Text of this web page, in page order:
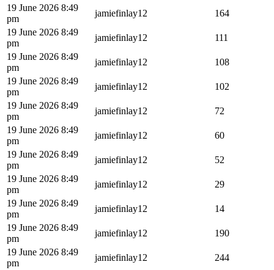
19 June 2026 8:49
pm
jamiefinlay12
164
19 June 2026 8:49
pm
jamiefinlay12
111
19 June 2026 8:49
pm
jamiefinlay12
108
19 June 2026 8:49
pm
jamiefinlay12
102
19 June 2026 8:49
pm
jamiefinlay12
72
19 June 2026 8:49
pm
jamiefinlay12
60
19 June 2026 8:49
pm
jamiefinlay12
52
19 June 2026 8:49
pm
jamiefinlay12
29
19 June 2026 8:49
pm
jamiefinlay12
14
19 June 2026 8:49
pm
jamiefinlay12
190
19 June 2026 8:49
pm
jamiefinlay12
244